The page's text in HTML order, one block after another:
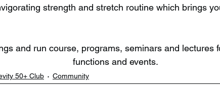
strength and stretch routine which brings
and run course, programs, seminars and lectures
functions and events. ​
50+ Club Community